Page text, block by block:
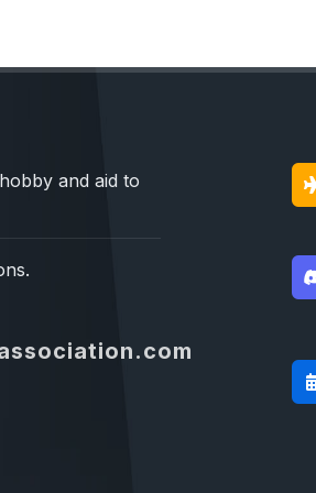
and aid to